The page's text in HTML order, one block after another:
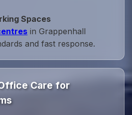
Spaces
in Grappenhall
and fast response.
Care for